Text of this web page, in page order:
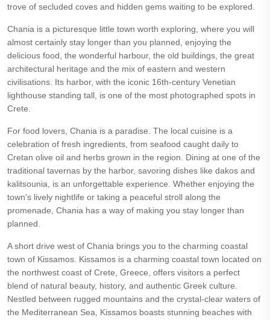
trove of secluded coves and hidden gems waiting to be explored.
Chania is a picturesque little town worth exploring, where you will
almost certainly stay longer than you planned, enjoying the
delicious food, the wonderful harbour, the old buildings, the great
architectural heritage and the mix of eastern and western
civilisations. Its harbor, with the iconic 16th-century Venetian
lighthouse standing tall, is one of the most photographed spots in
Crete.
For food lovers, Chania is a paradise. The local cuisine is a
celebration of fresh ingredients, from seafood caught daily to
Cretan olive oil and herbs grown in the region. Dining at one of the
traditional tavernas by the harbor, savoring dishes like dakos and
kalitsounia, is an unforgettable experience. Whether enjoying the
town’s lively nightlife or taking a peaceful stroll along the
promenade, Chania has a way of making you stay longer than
planned.
A short drive west of Chania brings you to the charming coastal
town of Kissamos. Kissamos is a charming coastal town located on
the northwest coast of Crete, Greece, offers visitors a perfect
blend of natural beauty, history, and authentic Greek culture.
Nestled between rugged mountains and the crystal-clear waters of
the Mediterranean Sea, Kissamos boasts stunning beaches with